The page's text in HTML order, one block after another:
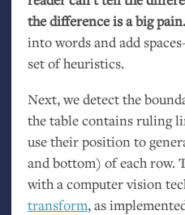
the difference is a big
into words and add
set of heuristics.
Next, we detect the
the table contains ruling
use their position to
and bottom) of each row.
with a computer vision
transform, as